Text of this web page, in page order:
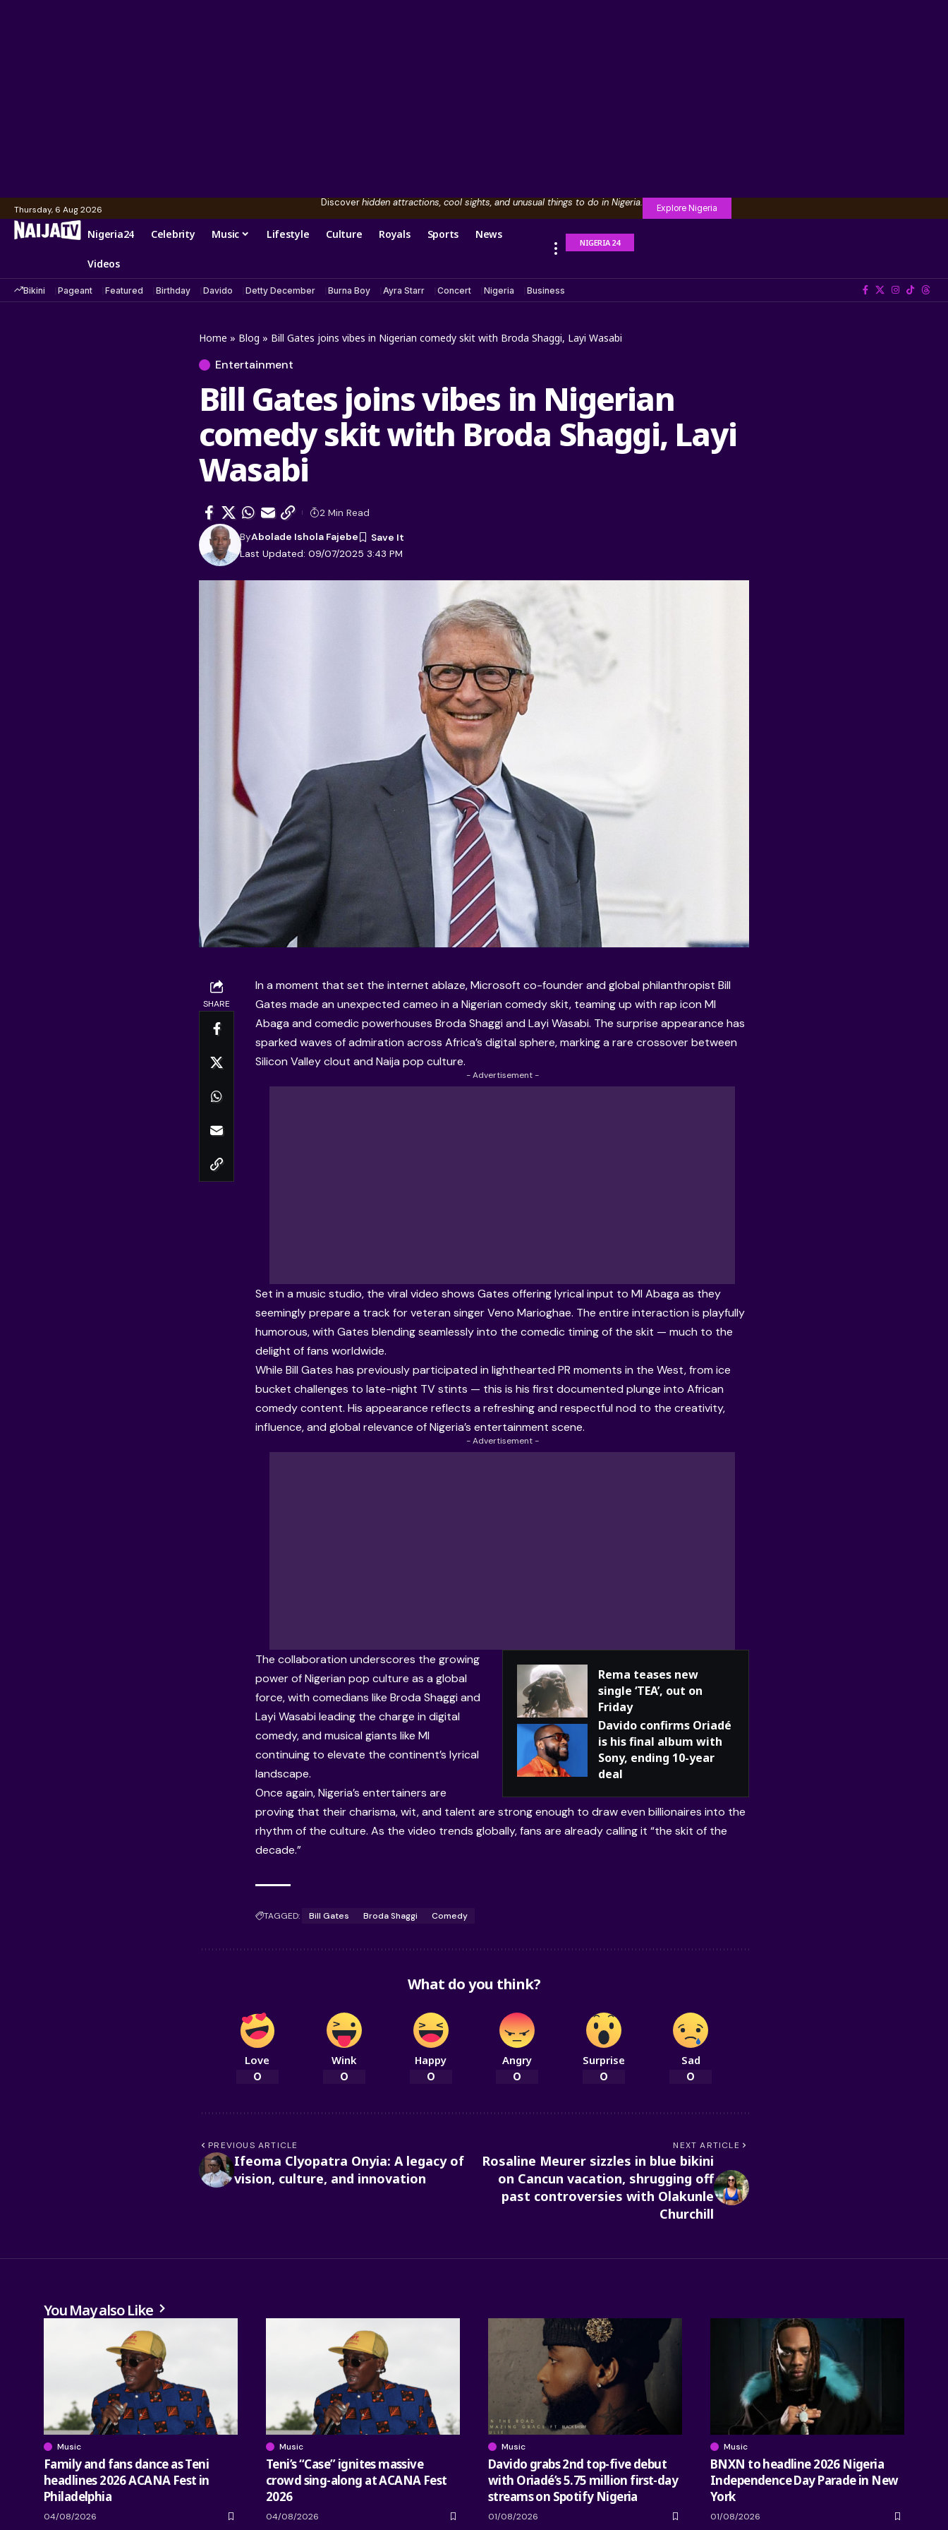
Thursday, 6 Aug 2026
Discoverhidden attractions, cool sights, and unusual things to do in Nigeria. Explore Nigeria
Nigeria24 Celebrity Music Lifestyle Culture Royals Sports News
Videos
NIGERIA 24
Bikini Pageant Featured Birthday Davido Detty December Burna Boy Ayra Starr Concert Nigeria Business
Home » Blog » Bill Gates joins vibes in Nigerian comedy skit with Broda Shaggi, Layi Wasabi
Entertainment
Bill Gates joins vibes in Nigerian
comedy skit with Broda Shaggi, Layi
Wasabi
Last Updated: 09/07/2025 3:43 PM
ByAbolade Ishola Fajebe
2 Min Read
SHARE
In a moment that set the internet ablaze, Microsoft co-founder and global philanthropist Bill
Gates made an unexpected cameo in a Nigerian comedy skit, teaming up with rap icon MI
Abaga and comedic powerhouses Broda Shaggi and Layi Wasabi. The surprise appearance has
sparked waves of admiration across Africa’s digital sphere, marking a rare crossover between
Silicon Valley clout and Naija pop culture.
- Advertisement -
Set in a music studio, the viral video shows Gates offering lyrical input to MI Abaga as they
seemingly prepare a track for veteran singer Veno Marioghae. The entire interaction is playfully
humorous, with Gates blending seamlessly into the comedic timing of the skit — much to the
delight of fans worldwide.
While Bill Gates has previously participated in lighthearted PR moments in the West, from ice
bucket challenges to late-night TV stints — this is his first documented plunge into African
comedy content. His appearance reflects a refreshing and respectful nod to the creativity,
influence, and global relevance of Nigeria’s entertainment scene.
- Advertisement -
Rema teases new
single ‘TEA’, out on
Friday
Davido confirms Oriadé
is his final album with
Sony, ending 10-year
deal
The collaboration underscores the growing
power of Nigerian pop culture as a global
force, with comedians like Broda Shaggi and
Layi Wasabi leading the charge in digital
comedy, and musical giants like MI
continuing to elevate the continent’s lyrical
landscape.
Once again, Nigeria’s entertainers are
proving that their charisma, wit, and talent are strong enough to draw even billionaires into the
rhythm of the culture. As the video trends globally, fans are already calling it “the skit of the
decade.”
TAGGED: Bill Gates Broda Shaggi Comedy
What do you think?
Love
0
Wink
0
Happy
0
Angry
0
Surprise
0
Sad
0
PREVIOUS ARTICLE
Ifeoma Clyopatra Onyia: A legacy of
vision, culture, and innovation
NEXT ARTICLE
Rosaline Meurer sizzles in blue bikini
on Cancun vacation, shrugging off
past controversies with Olakunle
Churchill
You May also Like
Music
Family and fans dance as Teni
headlines 2026 ACANA Fest in
Philadelphia
04/08/2026
Music
Teni’s “Case” ignites massive
crowd sing-along at ACANA Fest
2026
04/08/2026
Music
Davido grabs 2nd top-five debut
with Oriadé’s 5.75 million first-day
streams on Spotify Nigeria
01/08/2026
Music
BNXN to headline 2026 Nigeria
Independence Day Parade in New
York
01/08/2026